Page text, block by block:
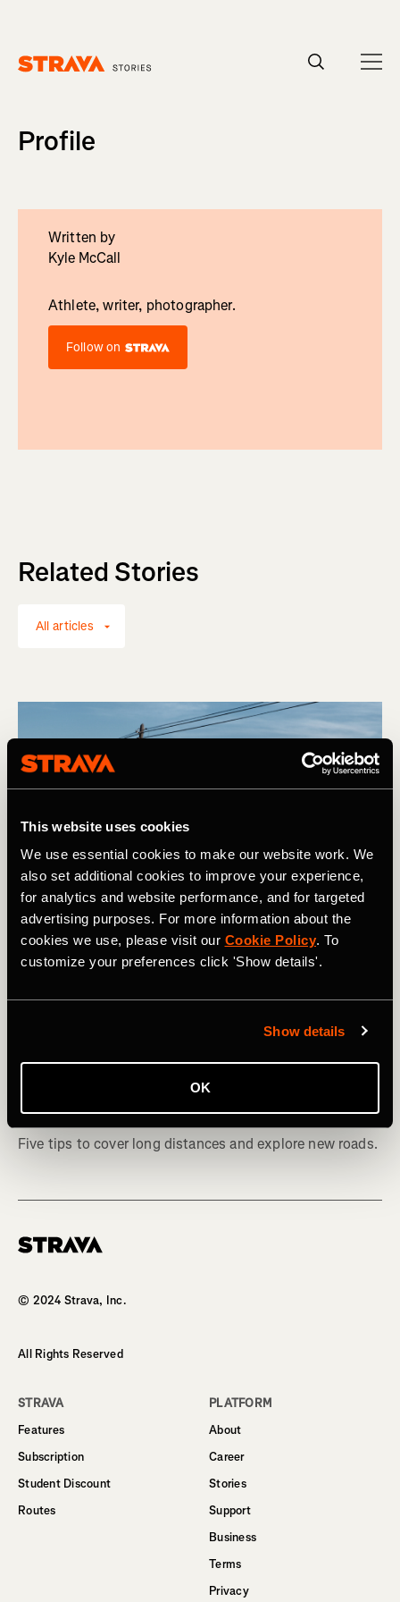
This website uses cookies
We use essential cookies to make our website work. We
also set additional cookies to improve your experience,
for analytics and website performance, and for targeted
advertising purposes. For more information about the
cookies we use, please visit our Cookie Policy. To
customize your preferences click 'Show details'.
Show details
OK
Profile
Written by
Kyle McCall
Athlete, writer, photographer.
Follow on
Related Stories
All articles
How to Plan Your First Bikepacking
Adventure
Five tips to cover long distances and explore new roads.
© 2024 Strava, Inc.
All Rights Reserved
STRAVA
Features
Subscription
Student Discount
Routes
PLATFORM
About
Career
Stories
Support
Business
Terms
Privacy